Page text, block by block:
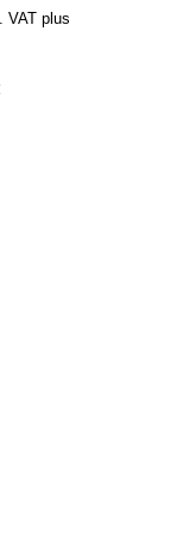
€
VAT plus